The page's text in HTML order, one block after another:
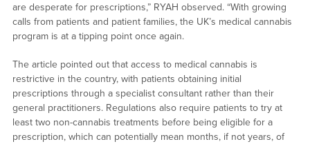
are desperate for prescriptions,” RYAH observed. “With growing
calls from patients and patient families, the UK’s medical cannabis
program is at a tipping point once again.
The article pointed out that access to medical cannabis is
restrictive in the country, with patients obtaining initial
prescriptions through a specialist consultant rather than their
general practitioners. Regulations also require patients to try at
least two non-cannabis treatments before being eligible for a
prescription, which can potentially mean months, if not years, of